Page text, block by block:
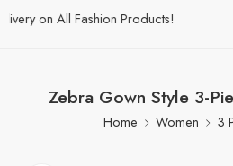
on All Fashion Products!
Zebra Gown Style 3-
Home Women 3